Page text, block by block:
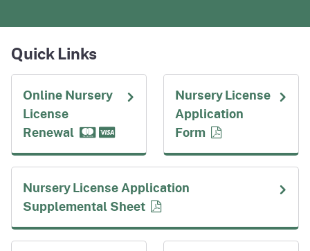
Quick Links
Online Nursery
License
Renewal
Nursery License
Application
Form
Nursery License Application
Supplemental Sheet